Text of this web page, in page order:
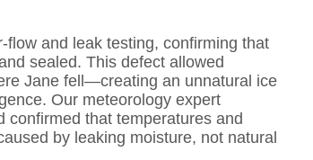
and leak testing, confirming that
sealed. This defect allowed
Jane fell—creating an unnatural ice
Our meteorology expert
confirmed that temperatures and
by leaking moisture, not natural